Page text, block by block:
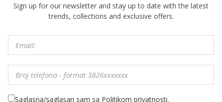
Sign up for our newsletter and stay up to date with the latest
trends, collections and exclusive offers.
Saglasna/saglasan sam sa Politikom privatnosti.